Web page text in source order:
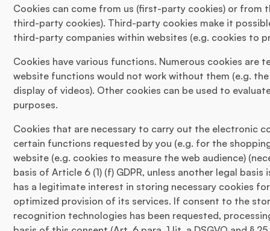
Cookies can come from us (first-party cookies) or from
third-party cookies). Third-party cookies make it
third-party companies within websites (e.g. cookies to
Cookies have various functions. Numerous cookies are
website functions would not work without them (e.g.
display of videos). Other cookies can be used to
purposes.
Cookies that are necessary to carry out the electronic
certain functions requested by you (e.g. for the
website (e.g. cookies to measure the web audience)
basis of Article 6 (1) (f) GDPR, unless another legal
has a legitimate interest in storing necessary cookies
optimized provision of its services. If consent to the
recognition technologies has been requested,